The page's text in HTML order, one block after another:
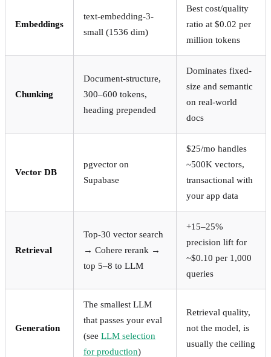
Embeddings
text-embedding-3-
small (1536 dim)
Best cost/quality
ratio at $0.02 per
million tokens
Chunking
Document-structure,
300–600 tokens,
heading prepended
Dominates fixed-
size and semantic
on real-world
docs
Vector DB
pgvector on
Supabase
$25/mo handles
~500K vectors,
transactional with
your app data
Retrieval
Top-30 vector search
→ Cohere rerank →
top 5–8 to LLM
+15–25%
precision lift for
~$0.10 per 1,000
queries
Generation
The smallest LLM
that passes your eval
(see LLM selection
for production)
Retrieval quality,
not the model, is
usually the ceiling